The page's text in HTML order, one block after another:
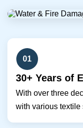
01
30+ Years of
With over three
with various textile